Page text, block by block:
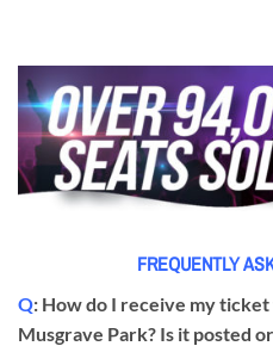
FREQUENTLY
Q: How do I receive my
Musgrave Park? Is it posted